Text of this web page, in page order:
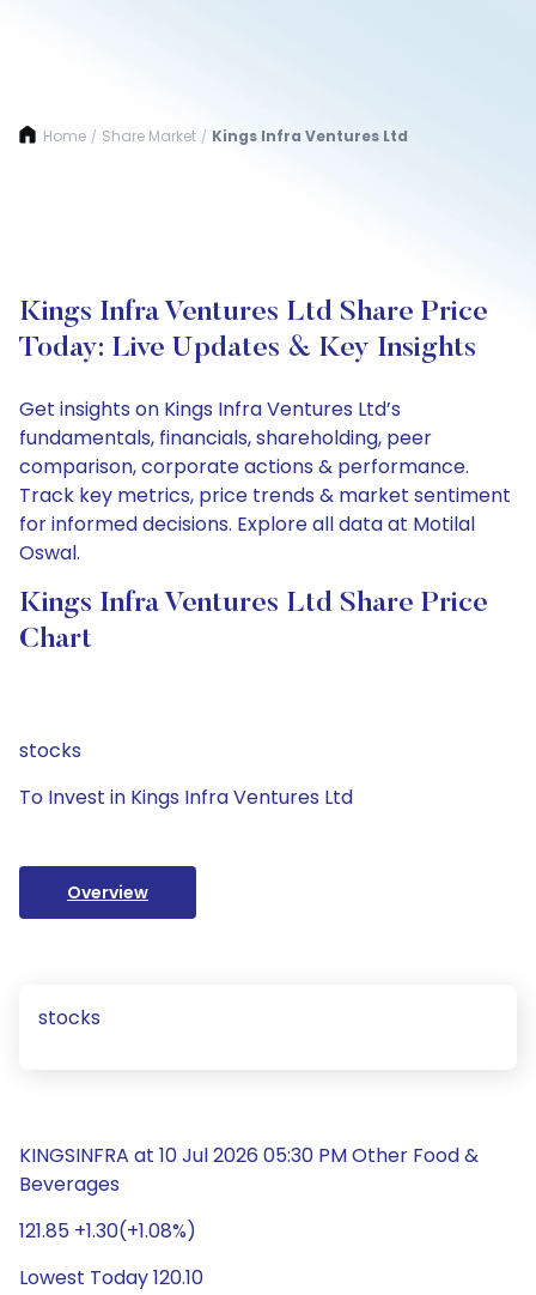
Home / Share Market / Kings Infra Ventures Ltd
Kings Infra Ventures Ltd Share Price
Today: Live Updates & Key Insights
Get insights on Kings Infra Ventures Ltd’s
fundamentals, financials, shareholding, peer
comparison, corporate actions & performance.
Track key metrics, price trends & market sentiment
for informed decisions. Explore all data at Motilal
Oswal.
Kings Infra Ventures Ltd Share Price
Chart
stocks
To Invest in Kings Infra Ventures Ltd
Overview
stocks
KINGSINFRA at 10 Jul 2026 05:30 PM Other Food &
Beverages
121.85 +1.30(+1.08%)
Lowest Today 120.10